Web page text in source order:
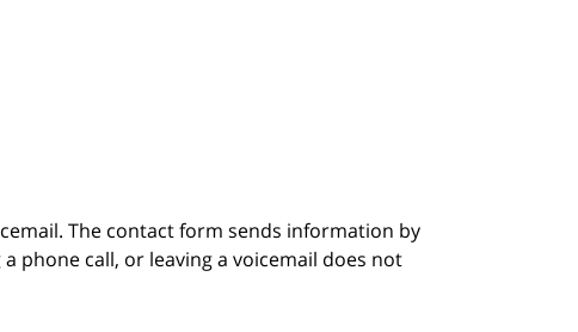
The contact form sends information by
phone call, or leaving a voicemail does not